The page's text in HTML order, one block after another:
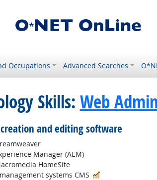
Occupations Advanced Searches
Skills: Web
and editing software
Manager (AEM)
HomeSite
systems CMS
In Demand